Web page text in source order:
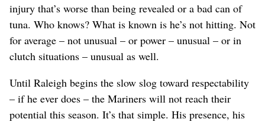
injury that’s worse than being revealed or a bad can of
tuna. Who knows? What is known is he’s not hitting. Not
for average – not unusual – or power – unusual – or in
clutch situations – unusual as well.
Until Raleigh begins the slow slog toward respectability
– if he ever does – the Mariners will not reach their
potential this season. It’s that simple. His presence, his